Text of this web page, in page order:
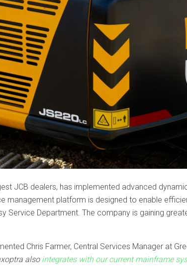
JCB dealers, has implemented advanced
management platform is designed to enable
Service Department. The company is gaining
Chris Farmer, Central Services Manager at
also integrates with our current mainframe